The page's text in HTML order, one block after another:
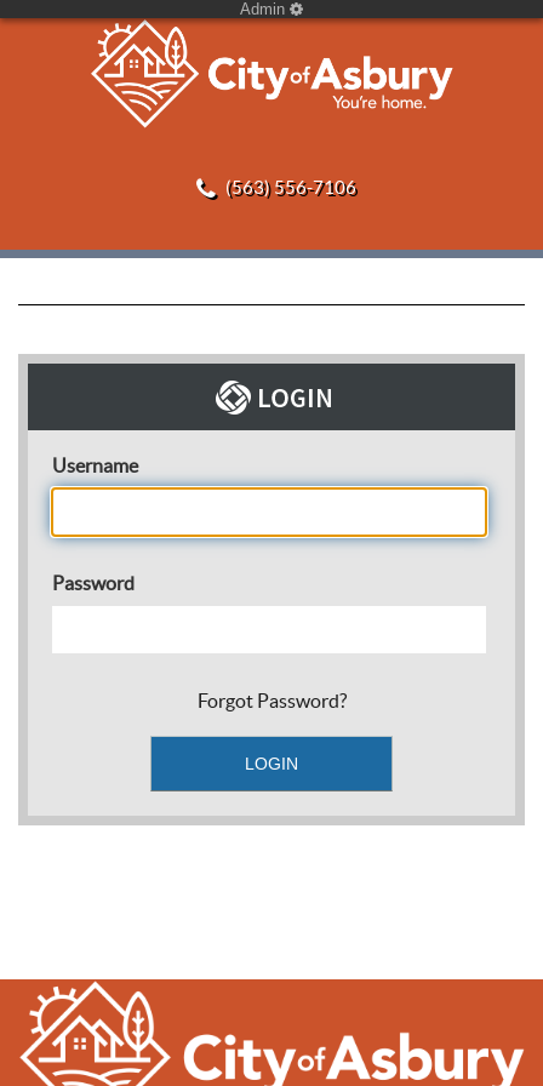
Admin
(563) 556-7106
Username
Password
Forgot Password?